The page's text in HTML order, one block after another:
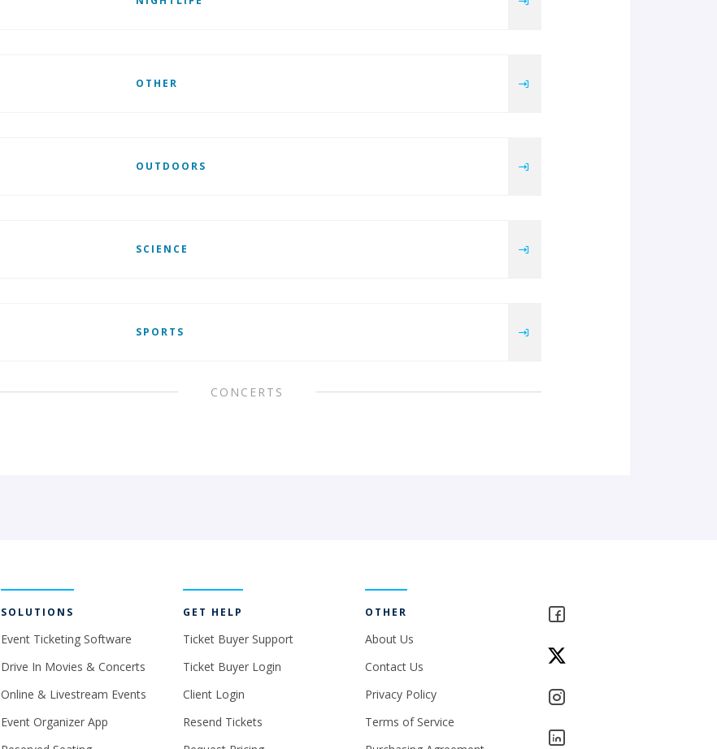
OTHER
OUTDOORS
SCIENCE
SPORTS
CONCERTS
SOLUTIONS
Event Ticketing Software
Drive In Movies & Concerts
Online & Livestream Events
Event Organizer App
GET HELP
Ticket Buyer Support
Ticket Buyer Login
Client Login
Resend Tickets
OTHER
About Us
Contact Us
Privacy Policy
Terms of Service